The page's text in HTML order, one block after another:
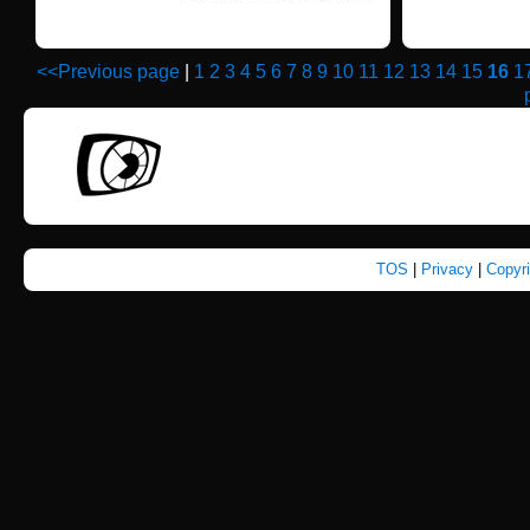
<<Previous page 1 2 3 4 5 6 7 8 9 10 11 12 13 14 15 16
TOS | Privacy |